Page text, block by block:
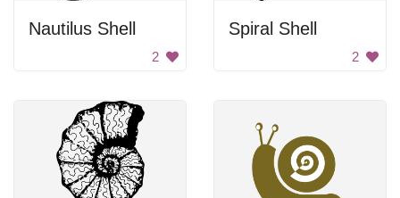
Nautilus Shell
2
Spiral Shell
2